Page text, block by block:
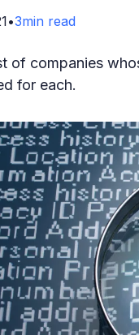
•3min read
of companies
for each.